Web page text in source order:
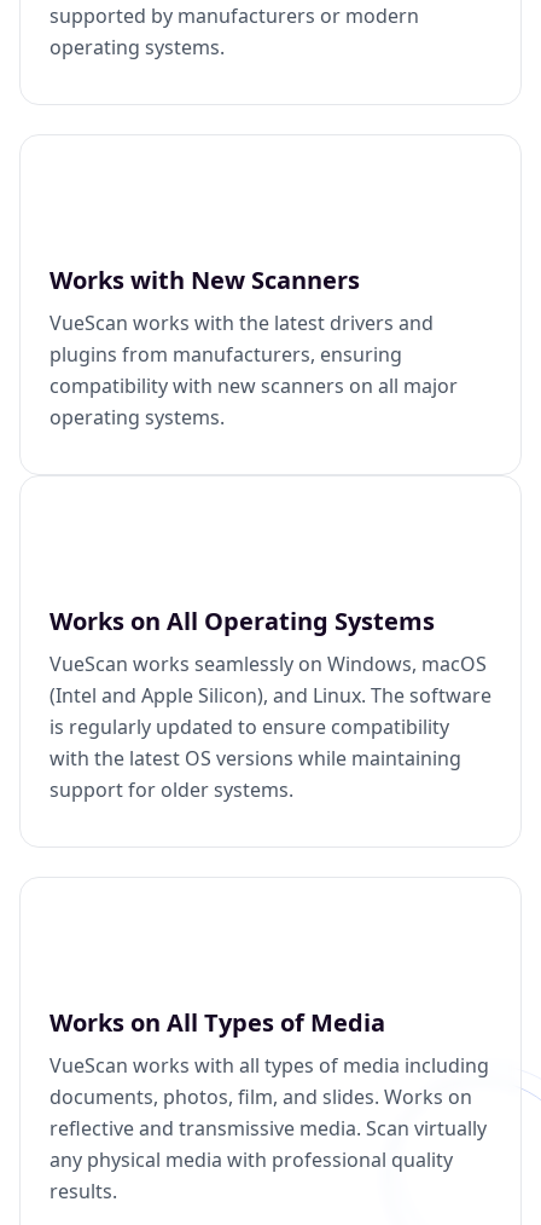
supported by manufacturers or modern
operating systems.
Works with New Scanners
VueScan works with the latest drivers and
plugins from manufacturers, ensuring
compatibility with new scanners on all major
operating systems.
Works on All Operating Systems
VueScan works seamlessly on Windows, macOS
(Intel and Apple Silicon), and Linux. The software
is regularly updated to ensure compatibility
with the latest OS versions while maintaining
support for older systems.
Works on All Types of Media
VueScan works with all types of media including
documents, photos, film, and slides. Works on
reflective and transmissive media. Scan virtually
any physical media with professional quality
results.